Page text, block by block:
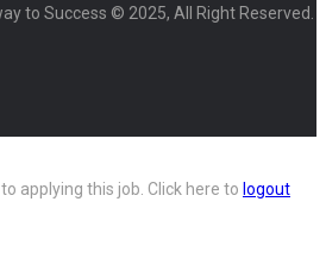
to Success © 2025, All Right Reserved.
applying this job. Click here to logout